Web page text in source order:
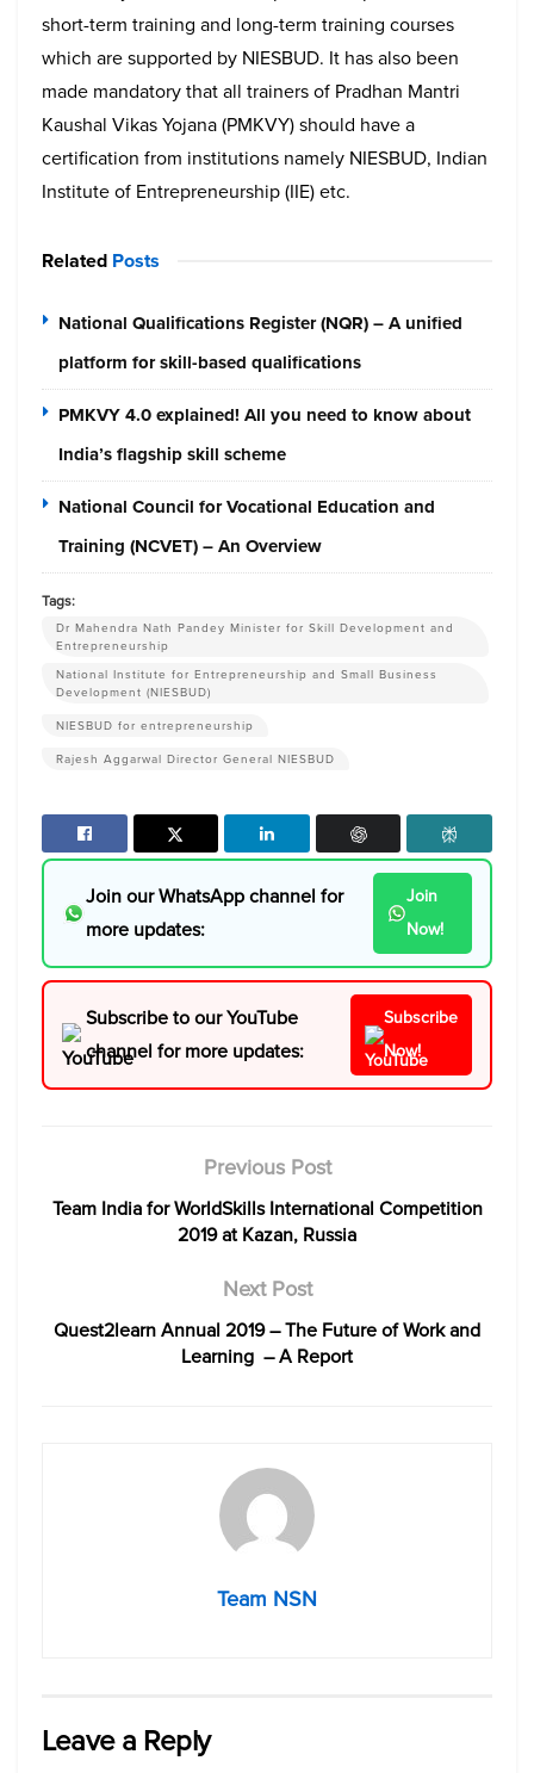
short-term training and long-term training courses
which are supported by NIESBUD. It has also been
made mandatory that all trainers of Pradhan Mantri
Kaushal Vikas Yojana (PMKVY) should have a
certification from institutions namely NIESBUD, Indian
Institute of Entrepreneurship (IIE) etc.
Related Posts
National Qualifications Register (NQR) – A unified
platform for skill-based qualifications
PMKVY 4.0 explained! All you need to know about
India’s flagship skill scheme
National Council for Vocational Education and
Training (NCVET) – An Overview
Tags:
Dr Mahendra Nath Pandey Minister for Skill Development and
Entrepreneurship
National Institute for Entrepreneurship and Small Business
Development (NIESBUD)
NIESBUD for entrepreneurship
Rajesh Aggarwal Director General NIESBUD
Join our WhatsApp channel for
more updates:
Join
Now!
Subscribe to our YouTube
channel for more updates:
Subscribe
Now!
Previous Post
Team India for WorldSkills International Competition
2019 at Kazan, Russia
Next Post
Quest2learn Annual 2019 – The Future of Work and
Learning – A Report
Team NSN
Leave a Reply